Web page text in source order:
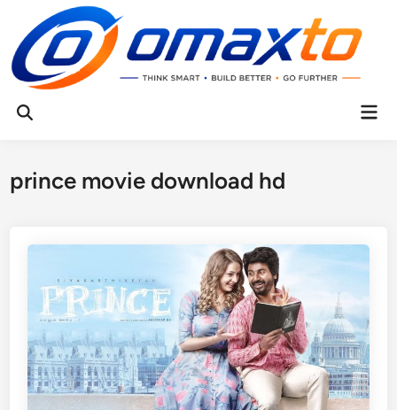
content
Open
prince movie download hd